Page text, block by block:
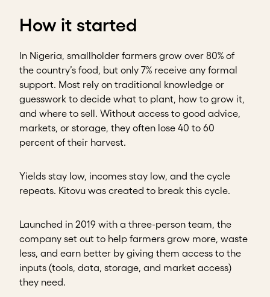
How it started
In Nigeria, smallholder farmers grow over 80% of
the country’s food, but only 7% receive any formal
support. Most rely on traditional knowledge or
guesswork to decide what to plant, how to grow it,
and where to sell. Without access to good advice,
markets, or storage, they often lose 40 to 60
percent of their harvest.
Yields stay low, incomes stay low, and the cycle
repeats. Kitovu was created to break this cycle.
Launched in 2019 with a three-person team, the
company set out to help farmers grow more, waste
less, and earn better by giving them access to the
inputs (tools, data, storage, and market access)
they need.